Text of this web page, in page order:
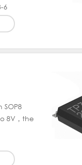
6
SOP8
8V，the